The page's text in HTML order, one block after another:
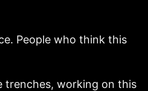
People who think this
trenches, working on this